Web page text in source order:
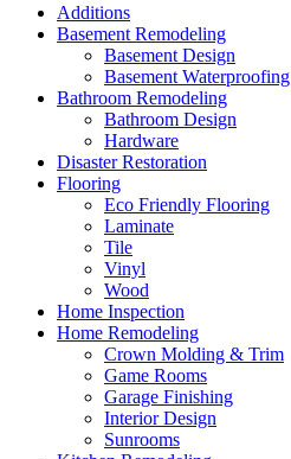
Additions
Basement Remodeling
Basement Design
Basement Waterproofing
Bathroom Remodeling
Bathroom Design
Hardware
Disaster Restoration
Flooring
Eco Friendly Flooring
Laminate
Tile
Vinyl
Wood
Home Inspection
Home Remodeling
Crown Molding & Trim
Game Rooms
Garage Finishing
Interior Design
Sunrooms